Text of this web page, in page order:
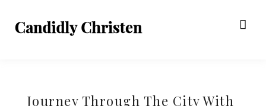
Journey Through The City With